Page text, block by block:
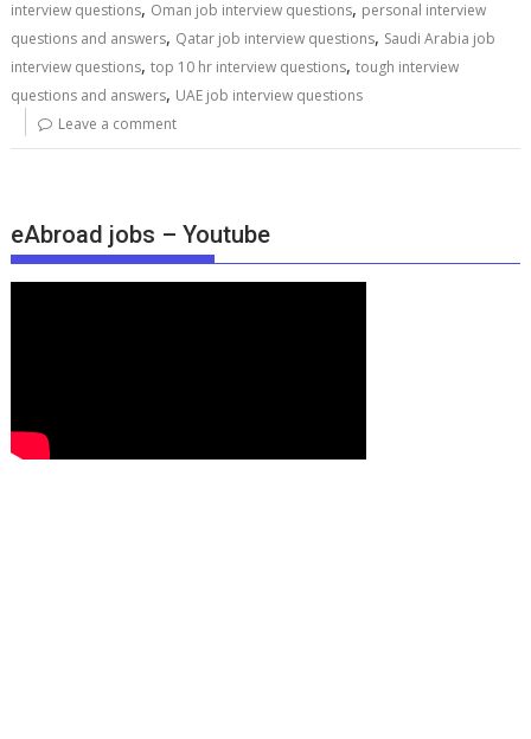
interview questions, Oman job interview questions, personal interview
questions and answers, Qatar job interview questions, Saudi Arabia job
interview questions,top 10 hr interview questions,tough interview
questions and answers, UAE job interview questions
Leave a comment
eAbroad jobs – Youtube